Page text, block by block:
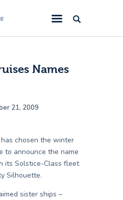
with Jane
Cruise Specialists.
Names
21, 2009
chosen the winter
to announce the name
its Solstice-Class fleet
Silhouette.
sister ships –